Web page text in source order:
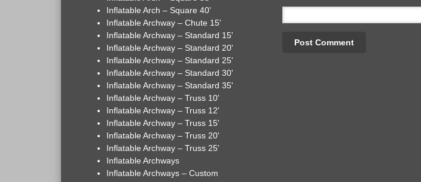
Inflatable Arch – Square 40'
Inflatable Archway – Chute 15'
Inflatable Archway – Standard 15'
Inflatable Archway – Standard 20'
Inflatable Archway – Standard 25'
Inflatable Archway – Standard 30'
Inflatable Archway – Standard 35'
Inflatable Archway – Truss 10'
Inflatable Archway – Truss 12'
Inflatable Archway – Truss 15'
Inflatable Archway – Truss 20'
Inflatable Archway – Truss 25'
Inflatable Archways
Inflatable Archways – Custom